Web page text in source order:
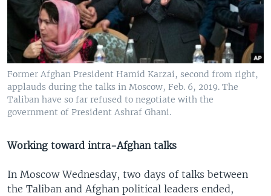
Former Afghan President Hamid Karzai, second from right,
applauds during the talks in Moscow, Feb. 6, 2019. The
Taliban have so far refused to negotiate with the
government of President Ashraf Ghani.
Working toward intra-Afghan talks
In Moscow Wednesday, two days of talks between
the Taliban and Afghan political leaders ended,